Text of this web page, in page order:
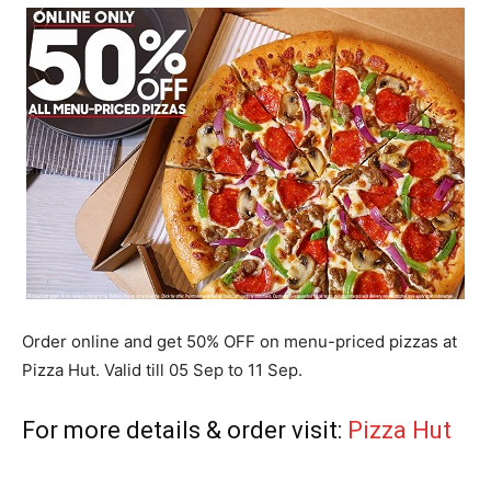
Order online and get 50% OFF on menu-priced pizzas at
Pizza Hut. Valid till 05 Sep to 11 Sep.
For more details & order visit: Pizza Hut